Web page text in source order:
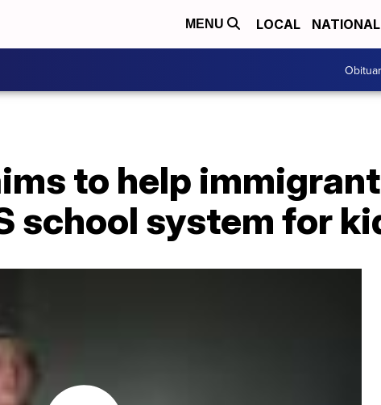
MENU LOCAL NATIONAL
to help
school system for